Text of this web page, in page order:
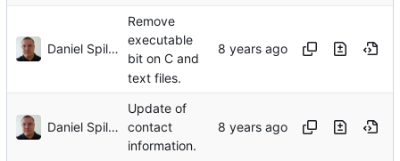
Daniel Spiljar
Remove
executable
bit on C and
text files.
Daniel Spiljar
Update of
contact
information.